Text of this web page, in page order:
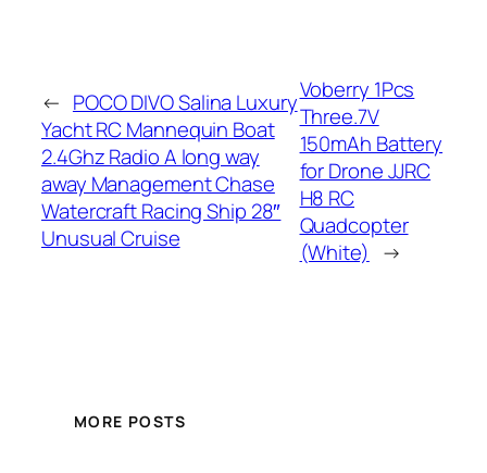
← POCO DIVO Salina Luxury
Yacht RC Mannequin Boat
2.4Ghz Radio A long way
away Management Chase
Watercraft Racing Ship 28″
Unusual Cruise
Voberry 1Pcs
Three.7V
150mAh Battery
for Drone JJRC
H8 RC
Quadcopter
(White) →
MORE POSTS